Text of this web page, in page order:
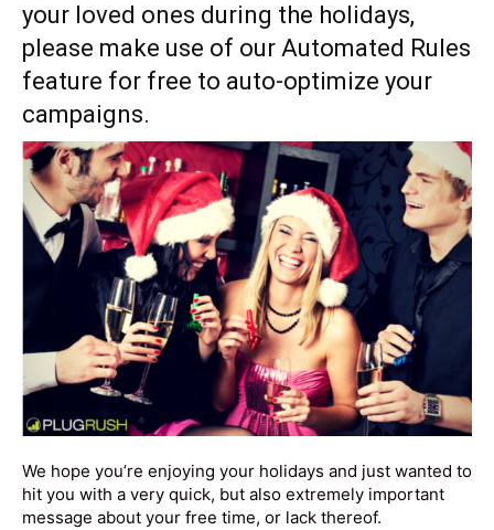
your loved ones during the holidays,
please make use of our Automated Rules
feature for free to auto-optimize your
campaigns.
We hope you’re enjoying your holidays and just wanted to
hit you with a very quick, but also extremely important
message about your free time, or lack thereof.